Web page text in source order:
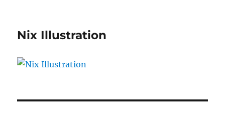
Nix Illustration